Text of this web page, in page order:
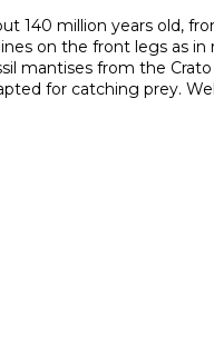
140 million years old,
on the front legs as
mantises from the
for catching prey.